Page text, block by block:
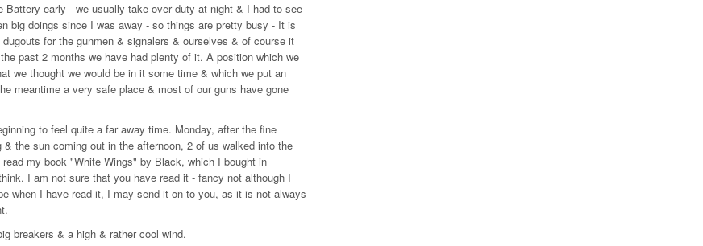
early - we usually take over duty at night & I had to see
big doings since I was away - so things are pretty busy - It is
for the gunmen & signalers & ourselves & of course it
past 2 months we have had plenty of it. A position which we
we thought we would be in it some time & which we put an
meantime a very safe place & most of our guns have gone
to feel quite a far away time. Monday, after the fine
the sun coming out in the afternoon, 2 of us walked into the
my book "White Wings" by Black, which I bought in
I am not sure that you have read it - fancy not although I
when I have read it, I may send it on to you, as it is not always
breakers & a high & rather cool wind.